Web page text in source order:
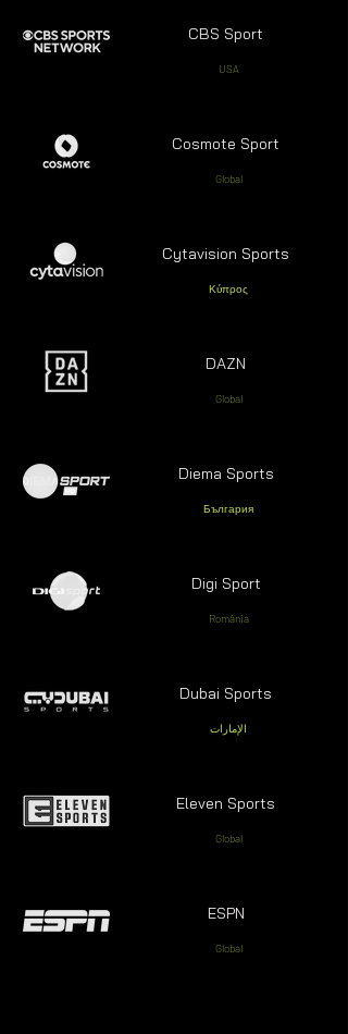
CBS Sport
USA
Cosmote Sport
Global
Cytavision Sports
Κύπρος
DAZN
Global
Diema Sports
България
Digi Sport
România
Dubai Sports
الإمارات
Eleven Sports
Global
ESPN
Global